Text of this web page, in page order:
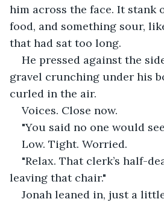
him across the face. It stank
food, and something sour,
that had sat too long.
He pressed against the
gravel crunching under his
curled in the air.
Voices. Close now.
"You said no one would
Low. Tight. Worried.
"Relax. That clerk’s half-
leaving that chair."
Jonah leaned in, just a